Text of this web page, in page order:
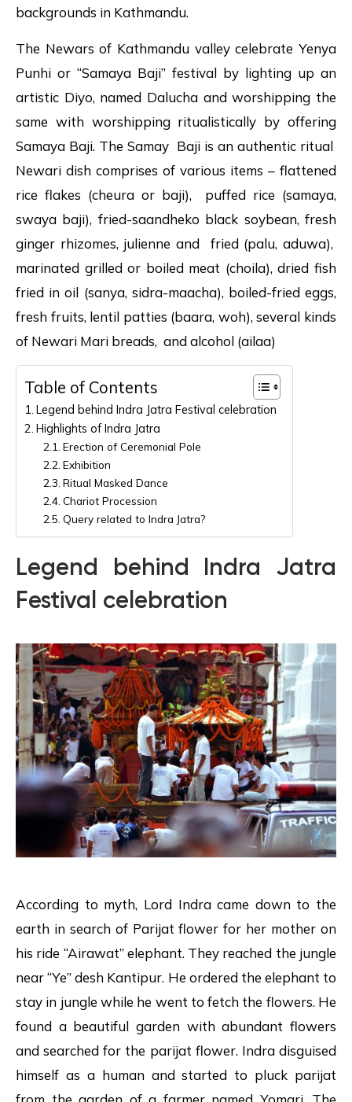
backgrounds in Kathmandu.
The Newars of Kathmandu valley celebrate Yenya
Punhi or “Samaya Baji” festival by lighting up an
artistic Diyo, named Dalucha and worshipping the
same with worshipping ritualistically by offering
Samaya Baji. The Samay Baji is an authentic ritual
Newari dish comprises of various items – flattened
rice flakes (cheura or baji), puffed rice (samaya,
swaya baji), fried-saandheko black soybean, fresh
ginger rhizomes, julienne and fried (palu, aduwa),
marinated grilled or boiled meat (choila), dried fish
fried in oil (sanya, sidra-maacha), boiled-fried eggs,
fresh fruits, lentil patties (baara, woh), several kinds
of Newari Mari breads, and alcohol (ailaa)
Table of Contents
Legend behind Indra Jatra Festival celebration
Highlights of Indra Jatra
Erection of Ceremonial Pole
Exhibition
Ritual Masked Dance
Chariot Procession
Query related to Indra Jatra?
Legend behind Indra Jatra
Festival celebration
According to myth, Lord Indra came down to the
earth in search of Parijat flower for her mother on
his ride “Airawat” elephant. They reached the jungle
near “Ye” desh Kantipur. He ordered the elephant to
stay in jungle while he went to fetch the flowers. He
found a beautiful garden with abundant flowers
and searched for the parijat flower. Indra disguised
himself as a human and started to pluck parijat